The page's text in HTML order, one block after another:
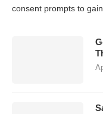
consent prompts to